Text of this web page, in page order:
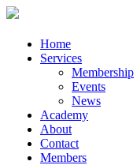
Home
Services
Membership
Events
News
Academy
About
Contact
Members